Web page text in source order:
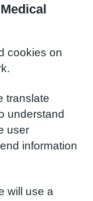
cookies on
translate
understand
user
information
will use a